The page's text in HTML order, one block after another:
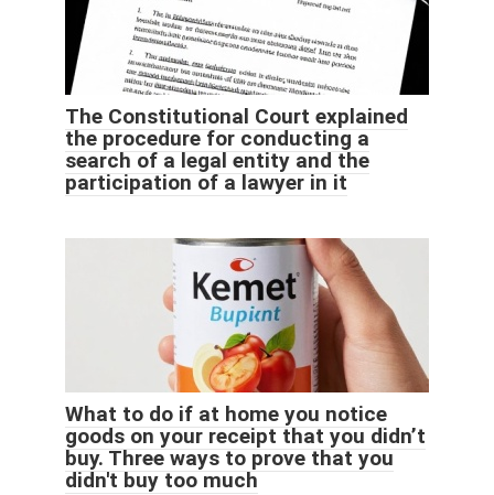
The Constitutional Court explained
the procedure for conducting a
search of a legal entity and the
participation of a lawyer in it
What to do if at home you notice
goods on your receipt that you didn’t
buy. Three ways to prove that you
didn't buy too much